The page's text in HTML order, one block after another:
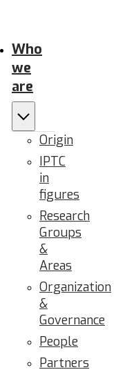
Who
we
are
Origin
IPTC
in
figures
Research
Groups
&
Areas
Organization
&
Governance
People
Partners